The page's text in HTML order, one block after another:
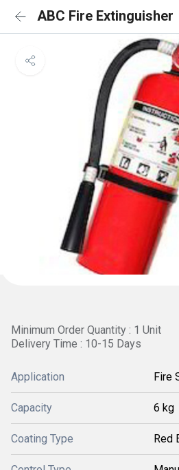
ABC Fire Extinguisher
Minimum Order Quantity : 1 Unit
Delivery Time : 10-15 Days
Application Fire
Capacity 6 kg
Coating Type Red